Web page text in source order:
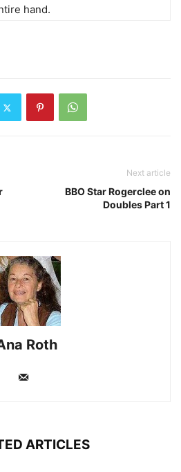
hand.
Next article
BBO Star Rogerclee on
Doubles Part 1
Roth
ARTICLES